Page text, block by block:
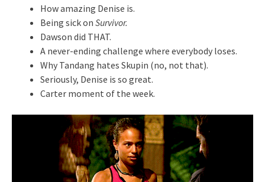
How amazing Denise is.
Being sick on Survivor.
Dawson did THAT.
A never-ending challenge where everybody loses.
Why Tandang hates Skupin (no, not that).
Seriously, Denise is so great.
Carter moment of the week.